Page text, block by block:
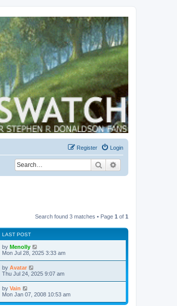
Login
Register
Search
Search found 3 matches • Page 1 of 1
LAST POST
by Menolly
Mon Jul 28, 2025 3:33 am
by Avatar
Thu Jul 24, 2025 9:07 am
by Vain
Mon Jan 07, 2008 10:53 am